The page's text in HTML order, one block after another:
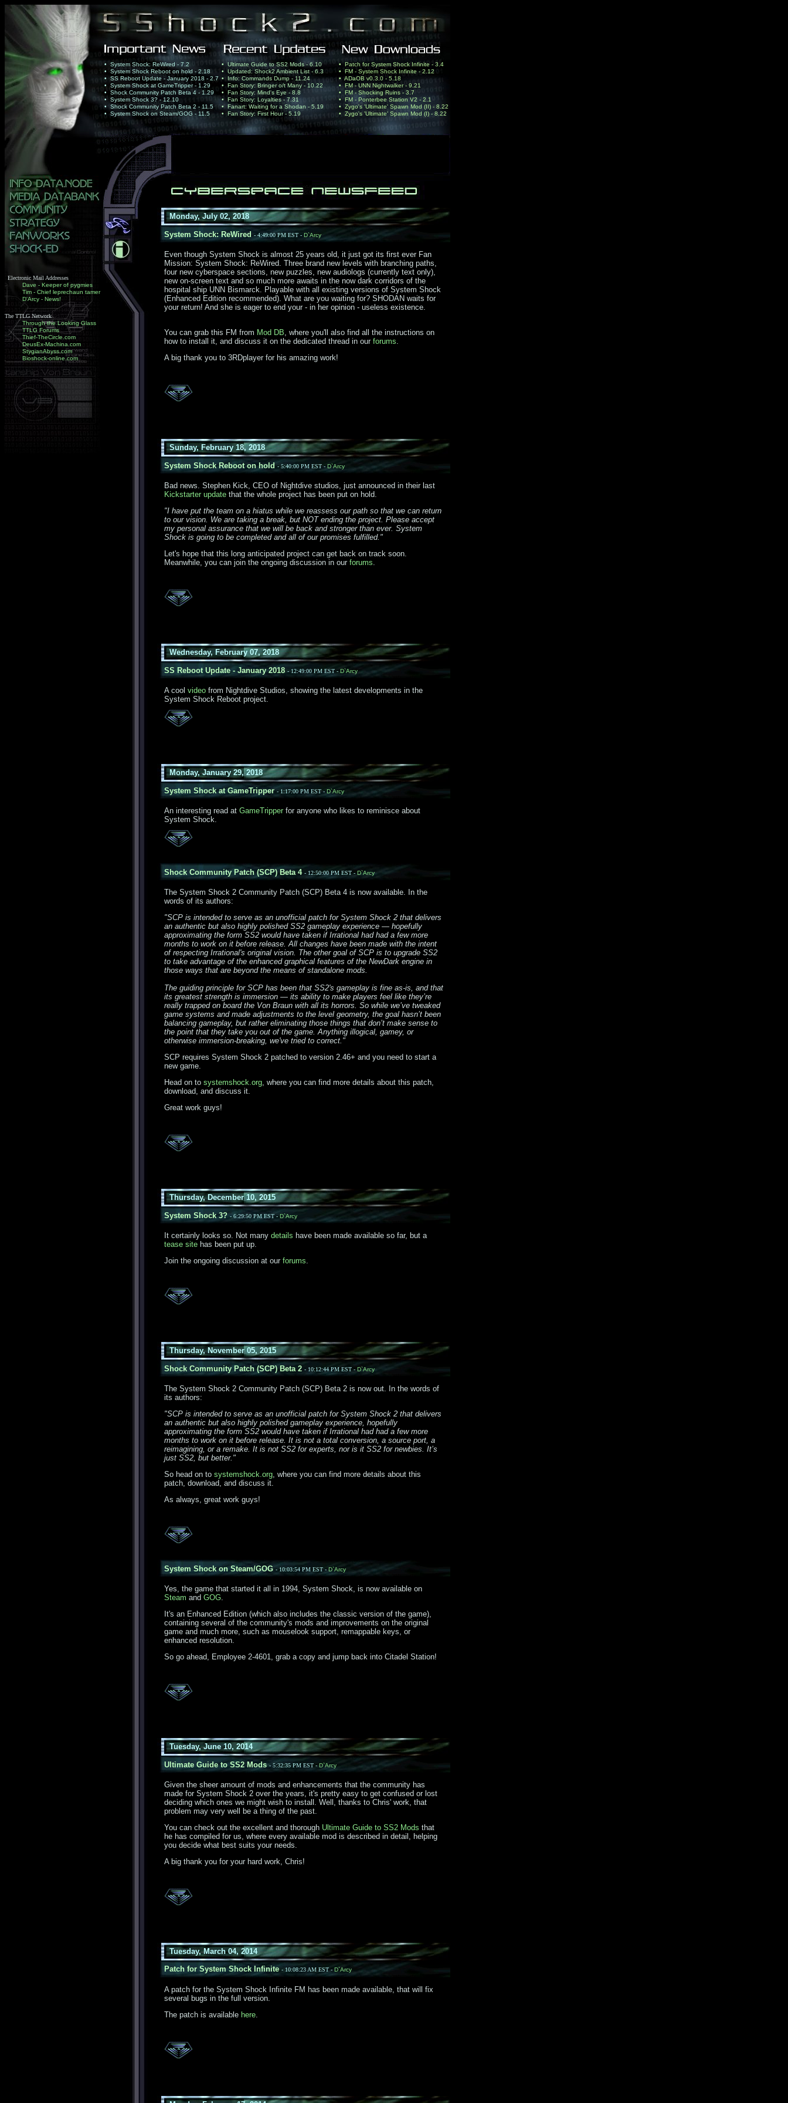
• System Shock: ReWired - 7.2
• System Shock Reboot on hold - 2.18
• SS Reboot Update - January 2018 - 2.7
• System Shock at GameTripper - 1.29
• Shock Community Patch Beta 4 - 1.29
• System Shock 3? - 12.10
• Shock Community Patch Beta 2 - 11.5
• System Shock on Steam/GOG - 11.5
• Ultimate Guide to SS2 Mods - 6.10
• Updated: Shock2 Ambient List - 6.3
• Info: Commands Dump - 11.24
• Fan Story: Bringer o/t Many - 10.22
• Fan Story: Mind's Eye - 8.8
• Fan Story: Loyalties - 7.31
• Fanart: Waiting for a Shodan - 5.19
• Fan Story: First Hour - 5.19
• Patch for System Shock Infinite - 3.4
• FM - System Shock Infinite - 2.12
• ADaOB v0.3.0 - 5.18
• FM - UNN Nightwalker - 9.21
• FM - Shocking Ruins - 3.7
• FM - Ponterbee Station V2 - 2.1
• Zygo's 'Ultimate' Spawn Mod (II) - 8.22
• Zygo's 'Ultimate' Spawn Mod (I) - 8.22
Electronic Mail Addresses
Dave - Keeper of pygmies
Tim - Chief leprechaun tamer
D'Arcy - News!
The TTLG Network
Through the Looking Glass
TTLG Forums
Thief-TheCircle.com
DeusEx-Machina.com
StygianAbyss.com
Bioshock-online.com
Monday, July 02, 2018
System Shock: ReWired - 4:49:00 PM EST - D`Arcy
Even though System Shock is almost 25 years old, it just got its first ever Fan
Mission: System Shock: ReWired. Three brand new levels with branching paths,
four new cyberspace sections, new puzzles, new audiologs (currently text only),
new on-screen text and so much more awaits in the now dark corridors of the
hospital ship UNN Bismarck. Playable with all existing versions of System Shock
(Enhanced Edition recommended). What are you waiting for? SHODAN waits for
your return! And she is eager to end your - in her opinion - useless existence.
You can grab this FM from Mod DB, where you'll also find all the instructions on
how to install it, and discuss it on the dedicated thread in our forums.
A big thank you to 3RDplayer for his amazing work!
Sunday, February 18, 2018
System Shock Reboot on hold - 5:40:00 PM EST - D`Arcy
Bad news. Stephen Kick, CEO of Nightdive studios, just announced in their last
Kickstarter update that the whole project has been put on hold.
"I have put the team on a hiatus while we reassess our path so that we can return
to our vision. We are taking a break, but NOT ending the project. Please accept
my personal assurance that we will be back and stronger than ever. System
Shock is going to be completed and all of our promises fulfilled."
Let's hope that this long anticipated project can get back on track soon.
Meanwhile, you can join the ongoing discussion in our forums.
Wednesday, February 07, 2018
SS Reboot Update - January 2018 - 12:49:00 PM EST - D`Arcy
A cool video from Nightdive Studios, showing the latest developments in the
System Shock Reboot project.
Monday, January 29, 2018
System Shock at GameTripper - 1:17:00 PM EST - D`Arcy
An interesting read at GameTripperfor anyone who likes to reminisce about
System Shock.
Shock Community Patch (SCP) Beta 4 - 12:50:00 PM EST - D`Arcy
The System Shock 2 Community Patch (SCP) Beta 4 is now available. In the
words of its authors:
"SCP is intended to serve as an unofficial patch for System Shock 2 that delivers
an authentic but also highly polished SS2 gameplay experience — hopefully
approximating the form SS2 would have taken if Irrational had had a few more
months to work on it before release. All changes have been made with the intent
of respecting Irrational's original vision. The other goal of SCP is to upgrade SS2
to take advantage of the enhanced graphical features of the NewDark engine in
those ways that are beyond the means of standalone mods.
The guiding principle for SCP has been that SS2's gameplay is fine as-is, and that
its greatest strength is immersion — its ability to make players feel like they’re
really trapped on board the Von Braun with all its horrors. So while we’ve tweaked
game systems and made adjustments to the level geometry, the goal hasn’t been
balancing gameplay, but rather eliminating those things that don’t make sense to
the point that they take you out of the game. Anything illogical, gamey, or
otherwise immersion-breaking, we've tried to correct."
SCP requires System Shock 2 patched to version 2.46+ and you need to start a
new game.
Head on to systemshock.org, where you can find more details about this patch,
download, and discuss it.
Great work guys!
Thursday, December 10, 2015
System Shock 3? - 6:29:50 PM EST -D`Arcy
It certainly looks so. Not many details have been made available so far, but a
tease site has been put up.
Join the ongoing discussion at our forums.
Thursday, November 05, 2015
Shock Community Patch (SCP) Beta 2 - 10:12:44 PM EST - D`Arcy
The System Shock 2 Community Patch (SCP) Beta 2 is now out. In the words of
its authors:
"SCP is intended to serve as an unofficial patch for System Shock 2 that delivers
an authentic but also highly polished gameplay experience, hopefully
approximating the form SS2 would have taken if Irrational had had a few more
months to work on it before release. It is not a total conversion, a source port, a
reimagining, or a remake. It is not SS2 for experts, nor is it SS2 for newbies. It’s
just SS2, but better."
So head on to systemshock.org, where you can find more details about this
patch, download, and discuss it.
As always, great work guys!
System Shock on Steam/GOG - 10:03:54 PM EST - D`Arcy
Yes, the game that started it all in 1994, System Shock, is now available on
Steam and GOG.
It's an Enhanced Edition (which also includes the classic version of the game),
containing several of the community's mods and improvements on the original
game and much more, such as mouselook support, remappable keys, or
enhanced resolution.
So go ahead, Employee 2-4601, grab a copy and jump back into Citadel Station!
Tuesday, June 10, 2014
Ultimate Guide to SS2 Mods - 5:32:35 PM EST - D`Arcy
Given the sheer amount of mods and enhancements that the community has
made for System Shock 2 over the years, it's pretty easy to get confused or lost
deciding which ones we might wish to install. Well, thanks to Chris' work, that
problem may very well be a thing of the past.
You can check out the excellent and thorough Ultimate Guide to SS2 Mods that
he has compiled for us, where every available mod is described in detail, helping
you decide what best suits your needs.
A big thank you for your hard work, Chris!
Tuesday, March 04, 2014
Patch for System Shock Infinite- 10:08:23 AM EST - D`Arcy
A patch for the System Shock Infinite FM has been made available, that will fix
several bugs in the full version.
The patch is available here.